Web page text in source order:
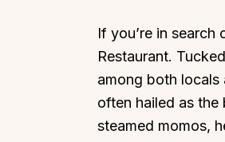
If you’re in
Restaurant.
among both locals
often hailed as
steamed momos,